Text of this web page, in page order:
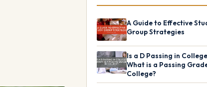
A Guide to Effective
Group Strategies
Is a D Passing in
What is a Passing
College?